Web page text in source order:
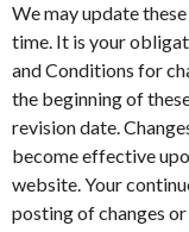
We may update
time. It is your
and Conditions for
the beginning of
revision date.
become effective
website. Your
posting of changes